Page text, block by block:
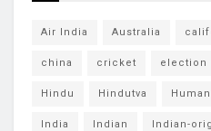
Air India Australia
china cricket election
Hindu Hindutva
India Indian Indian-